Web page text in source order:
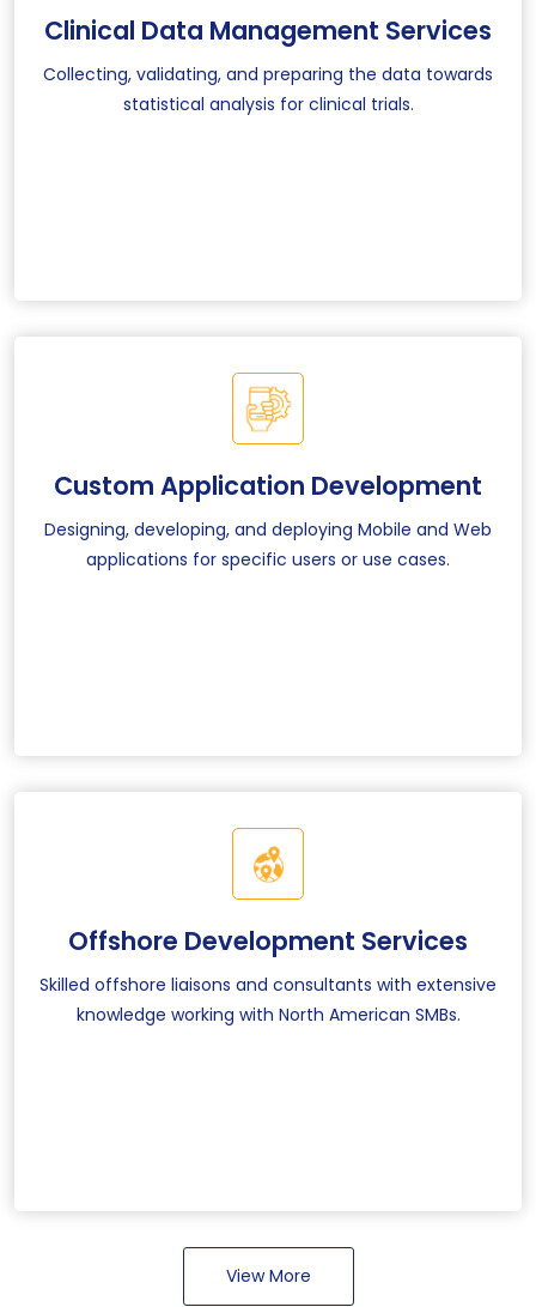
Clinical Data Management Services
Collecting, validating, and preparing the data towards
statistical analysis for clinical trials.
Custom Application Development
Designing, developing, and deploying Mobile and Web
applications for specific users or use cases.
Offshore Development Services
Skilled offshore liaisons and consultants with extensive
knowledge working with North American SMBs.
View More